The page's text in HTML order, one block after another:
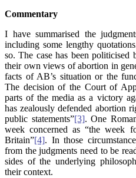
Commentary
I have summarised the
including some lengthy
so. The case has been
their own views of abortion in
facts of AB’s situation or the
The decision of the Court of
parts of the media as a victory
has zealously defended abortion
public statements”[3]. One
week concerned as “the week
Britain”[4]. In those
from the judgments need to be
sides of the underlying
their context.